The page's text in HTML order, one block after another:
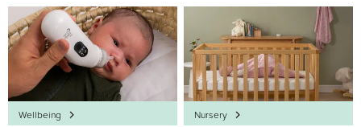
Wellbeing Nursery